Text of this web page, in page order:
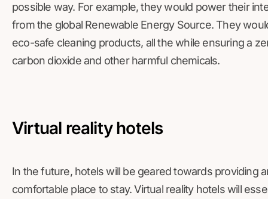
possible way. For example, they would power their
from the global Renewable Energy Source. They
eco-safe cleaning products, all the while ensuring a
carbon dioxide and other harmful chemicals.
Virtual reality hotels
In the future, hotels will be geared towards providing
comfortable place to stay. Virtual reality hotels will